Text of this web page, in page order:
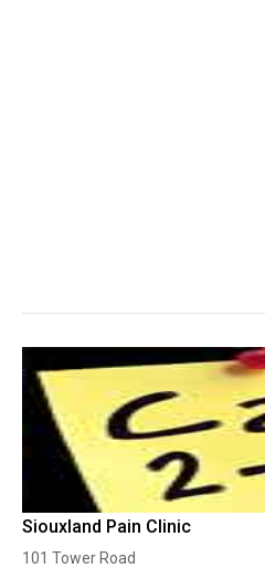
Siouxland Pain Clinic
101 Tower Road